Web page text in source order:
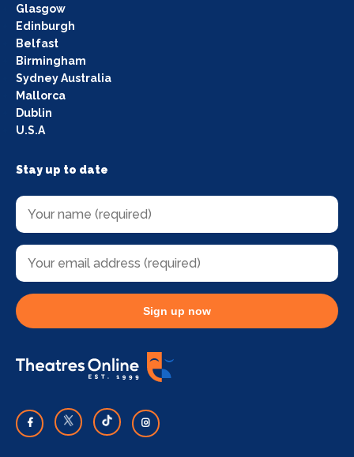
Glasgow
Edinburgh
Belfast
Birmingham
Sydney Australia
Mallorca
Dublin
U.S.A
Stay up to date
Sign up now